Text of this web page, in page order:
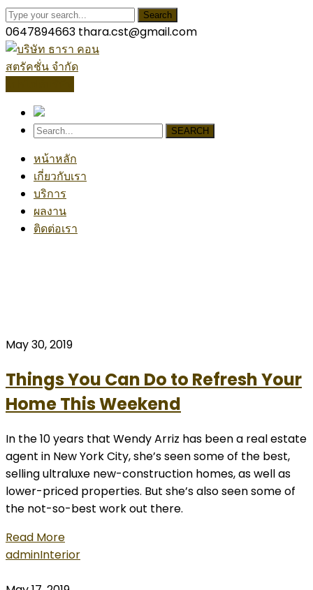
Search
0647894663 thara.cst@gmail.com
SEARCH
หน้าหลัก
เกี่ยวกับเรา
บริการ
ผลงาน
ติดต่อเรา
May 30, 2019
Things You Can Do to Refresh Your
Home This Weekend
In the 10 years that Wendy Arriz has been a real estate
agent in New York City, she’s seen some of the best,
selling ultraluxe new-construction homes, as well as
lower-priced properties. But she’s also seen some of
the not-so-best work out there.
Read More
adminInterior